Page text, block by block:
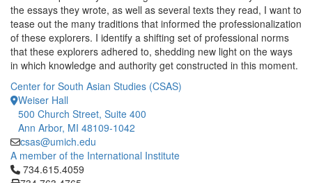
the essays they wrote, as well as several texts they read, I want to
tease out the many traditions that informed the professionalization
of these explorers. I identify a shifting set of professional norms
that these explorers adhered to, shedding new light on the ways
in which knowledge and authority get constructed in this moment.
Center for South Asian Studies (CSAS)
Weiser Hall
500 Church Street, Suite 400
Ann Arbor, MI 48109-1042
csas@umich.edu
A member of the International Institute
Click to call 734.615.4059
734.615.4059